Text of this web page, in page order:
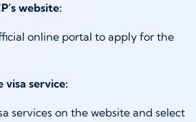
website:
online portal to apply for the
visa service:
services on the website and select